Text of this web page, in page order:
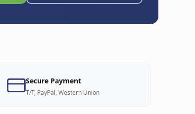
Secure Payment
T/T, PayPal, Western Union